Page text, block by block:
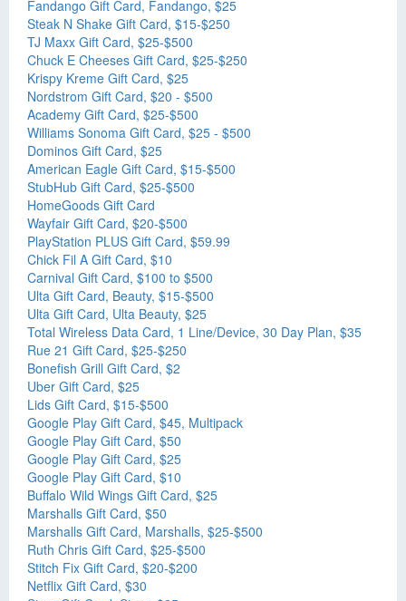
Fandango Gift Card, Fandango, $25
Steak N Shake Gift Card, $15-$250
TJ Maxx Gift Card, $25-$500
Chuck E Cheeses Gift Card, $25-$250
Krispy Kreme Gift Card, $25
Nordstrom Gift Card, $20 - $500
Academy Gift Card, $25-$500
Williams Sonoma Gift Card, $25 - $500
Dominos Gift Card, $25
American Eagle Gift Card, $15-$500
StubHub Gift Card, $25-$500
HomeGoods Gift Card
Wayfair Gift Card, $20-$500
PlayStation PLUS Gift Card, $59.99
Chick Fil A Gift Card, $10
Carnival Gift Card, $100 to $500
Ulta Gift Card, Beauty, $15-$500
Ulta Gift Card, Ulta Beauty, $25
Total Wireless Data Card, 1 Line/Device, 30 Day Plan, $35
Rue 21 Gift Card, $25-$250
Bonefish Grill Gift Card, $2
Uber Gift Card, $25
Lids Gift Card, $15-$500
Google Play Gift Card, $45, Multipack
Google Play Gift Card, $50
Google Play Gift Card, $25
Google Play Gift Card, $10
Buffalo Wild Wings Gift Card, $25
Marshalls Gift Card, $50
Marshalls Gift Card, Marshalls, $25-$500
Ruth Chris Gift Card, $25-$500
Stitch Fix Gift Card, $20-$200
Netflix Gift Card, $30